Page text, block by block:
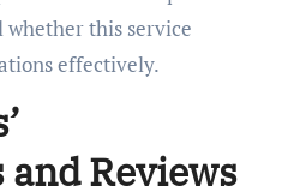
this service
effectively.
Reviews